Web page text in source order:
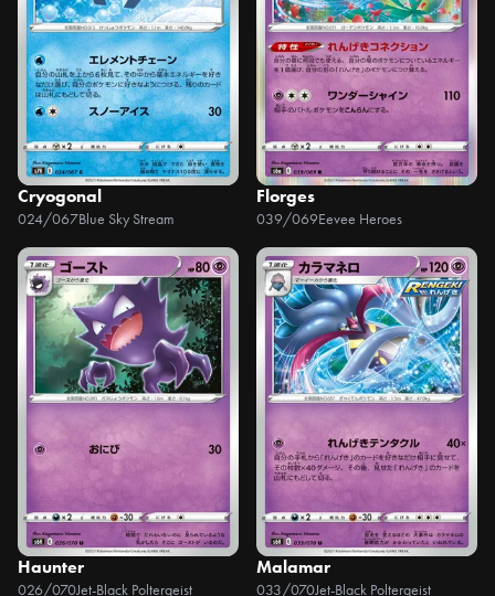
Cryogonal
024/067Blue Sky Stream
Florges
039/069Eevee Heroes
Haunter
026/070Jet-Black Poltergeist
Malamar
033/070Jet-Black Poltergeist